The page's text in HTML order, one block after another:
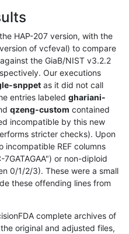
HAP-207 version, with the
of vcfeval) to compare
the GiaB/NIST v3.2.2
Our executions
snppet as it did not call
entries labeled ghariani-
qzeng-custom contained
incompatible by this new
stricter checks). Upon
incompatible REF columns
or non-diploid
0/1/2/3). These were a small
these offending lines from
complete archives of
original and adjusted files,